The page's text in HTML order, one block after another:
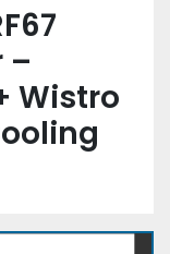
–
Wistro